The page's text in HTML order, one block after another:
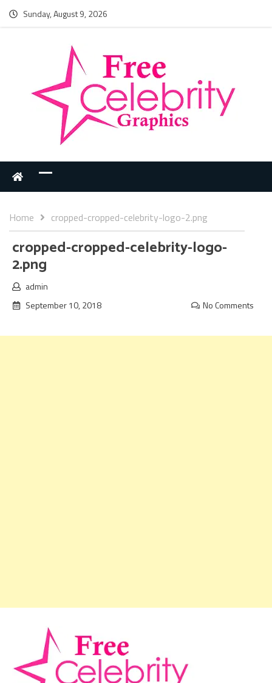
Sunday, August 9, 2026
Home cropped-cropped-celebrity-logo-2.png
cropped-cropped-celebrity-logo-
2.png
admin
September 10, 2018
No Comments